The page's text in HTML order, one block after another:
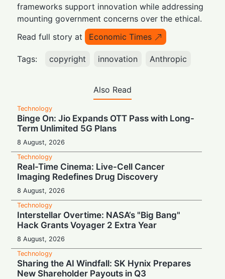
frameworks support innovation while addressing
mounting government concerns over the ethical.
Read full story at
Economic Times
Tags: copyright innovation Anthropic
Also Read
Technology
Binge On: Jio Expands OTT Pass with Long-
Term Unlimited 5G Plans
8 August, 2026
Technology
Real-Time Cinema: Live-Cell Cancer
Imaging Redefines Drug Discovery
8 August, 2026
Technology
Interstellar Overtime: NASA’s "Big Bang"
Hack Grants Voyager 2 Extra Year
8 August, 2026
Technology
Sharing the AI Windfall: SK Hynix Prepares
New Shareholder Payouts in Q3